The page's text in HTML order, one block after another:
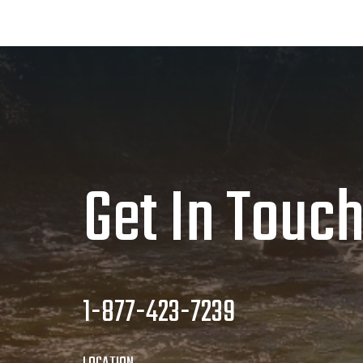
Get In
1-877-423-7239